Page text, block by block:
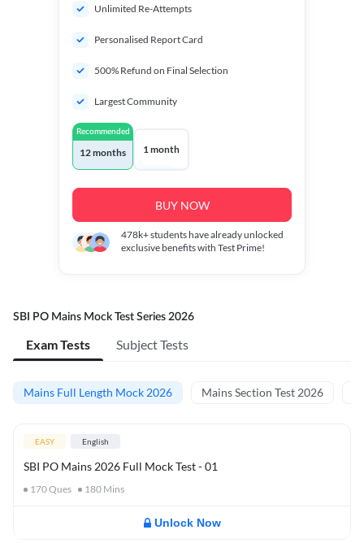
Unlimited Re-Attempts
Personalised Report Card
500% Refund on Final Selection
Largest Community
Recommended
12 months 1 month
BUY NOW
478k+students have already unlocked
exclusive benefits with Test Prime!
SBI PO Mains Mock Test Series 2026
Exam Tests Subject Tests
Mains Full Length Mock 2026 Mains Section Test 2026
EASY English
SBI PO Mains 2026 Full Mock Test - 01
170Ques 180 Mins
Unlock Now